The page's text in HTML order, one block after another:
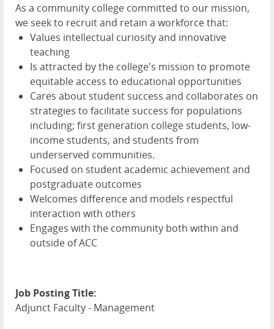
As a community college committed to our mission,
we seek to recruit and retain a workforce that:
Values intellectual curiosity and innovative
teaching
Is attracted by the college's mission to promote
equitable access to educational opportunities
Cares about student success and collaborates on
strategies to facilitate success for populations
including; first generation college students, low-
income students, and students from
underserved communities.
Focused on student academic achievement and
postgraduate outcomes
Welcomes difference and models respectful
interaction with others
Engages with the community both within and
outside of ACC
Job Posting Title:
Adjunct Faculty - Management